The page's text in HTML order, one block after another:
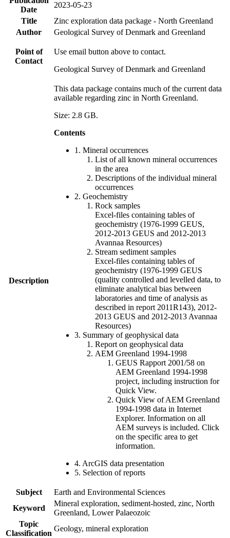
Date
2023-05-23
Title
Zinc exploration data package - North Greenland
Author
Geological Survey of Denmark and Greenland
Point of
Contact
Use email button above to contact.
Geological Survey of Denmark and Greenland
Description
This data package contains much of the current data
available regarding zinc in North Greenland.
Size: 2.8 GB.
Contents
1. Mineral occurrences
List of all known mineral occurrences
in the area
Descriptions of the individual mineral
occurrences
2. Geochemistry
Rock samples
Excel-files containing tables of
geochemistry (1976-1999 GEUS,
2012-2013 GEUS and 2012-2013
Avannaa Resources)
Stream sediment samples
Excel-files containing tables of
geochemistry (1976-1999 GEUS
(quality controlled and levelled data, to
eliminate analytical bias between
laboratories and time of analysis as
described in report 2011R143), 2012-
2013 GEUS and 2012-2013 Avannaa
Resources)
3. Summary of geophysical data
Report on geophysical data
AEM Greenland 1994-1998
GEUS Rapport 2001/58 on
AEM Greenland 1994-1998
project, including instruction for
Quick View.
Quick View of AEM Greenland
1994-1998 data in Internet
Explorer. Information on all
AEM surveys is included. Click
on the specific area to get
information.
4. ArcGIS data presentation
5. Selection of reports
Subject
Earth and Environmental Sciences
Keyword
Mineral exploration, sediment-hosted, zinc, North
Greenland, Lower Palaeozoic
Topic
Classification
Geology, mineral exploration